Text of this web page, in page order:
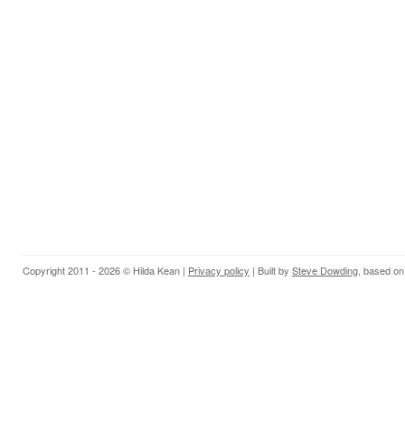
Copyright 2011 - 2026 © Hilda Kean | Privacy policy | Built by Steve Dowding , based